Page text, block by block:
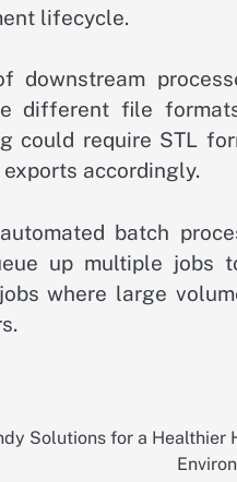
lifecycle.
downstream
different file
could require STL
accordingly.
batch
up multiple jobs
where large
Solutions for a Healthier